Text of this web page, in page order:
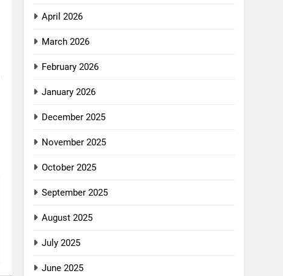
April 2026
March 2026
February 2026
January 2026
December 2025
November 2025
October 2025
September 2025
August 2025
July 2025
June 2025